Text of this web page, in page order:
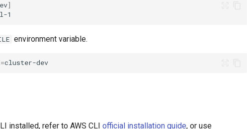
]
environment variable.
=
installed, refer to AWS CLI official installation guide, or use